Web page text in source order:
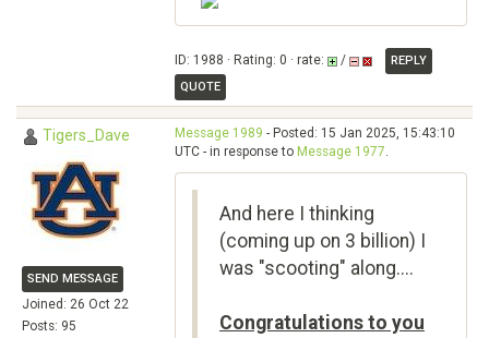
ID: 1988 · Rating: 0 · rate: /
REPLY
QUOTE
Tigers_Dave
SEND MESSAGE
Joined: 26 Oct 22
Posts: 95
Message 1989 - Posted: 15 Jan 2025, 15:43:10
UTC - in response to Message 1977.
And here I thinking
(coming up on 3 billion) I
was "scooting" along....
Congratulations to you